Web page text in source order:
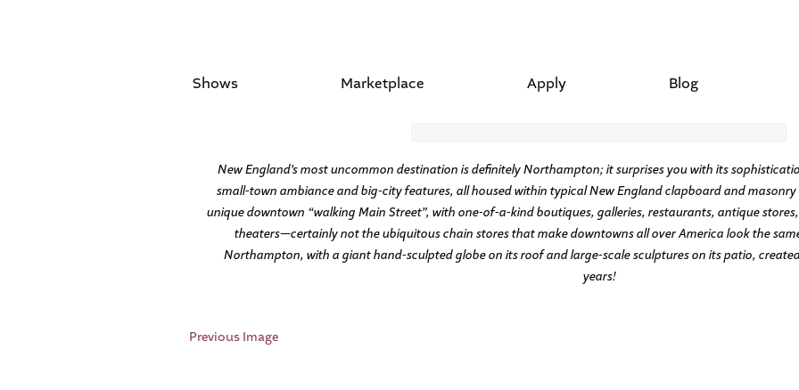
Shows Marketplace Apply Blog
New England’s most uncommon destination is definitely Northampton; it surprises you with its
small-town ambiance and big-city features, all housed within typical New England clapboard and masonry
unique downtown “walking Main Street”, with one-of-a-kind boutiques, galleries, restaurants, antique
theaters—certainly not the ubiquitous chain stores that make downtowns all over America look the
Northampton, with a giant hand-sculpted globe on its roof and large-scale sculptures on its patio,
years!
Previous Image